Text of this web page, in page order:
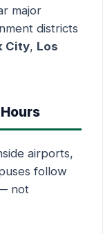
major
districts
City, Los
airports,
follow
not